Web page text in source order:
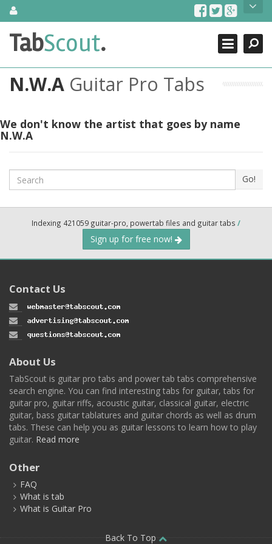
SkipAbout Us
TabScout is guitar pro tabs and power tab tabs comprehensive
search engine. You can find interesting tabs for guitar, tabs for
guitar, bass guitar tablatures and guitar chords as well as drum
tabs. These can help you as guitar lessons to learn how to play
guitar.
Find out more
Contact Us
Search
Close
TabScout.
N.W.A Guitar Pro Tabs
We don't know the artist that goes by name
N.W.A
Search Go!
Indexing 421059 guitar-pro, powertab files and guitar tabs /
Sign up for free now!
Contact Us
About Us
TabScout is guitar pro tabs and power tab tabs comprehensive
search engine. You can find interesting tabs for guitar, tabs for
guitar pro, guitar riffs, acoustic guitar, classical guitar, electric
guitar, bass guitar tablatures and guitar chords as well as drum
tabs. These can help you as guitar lessons to learn how to play
guitar. Read more
Other
FAQ
What is tab
What is Guitar Pro
Back To Top